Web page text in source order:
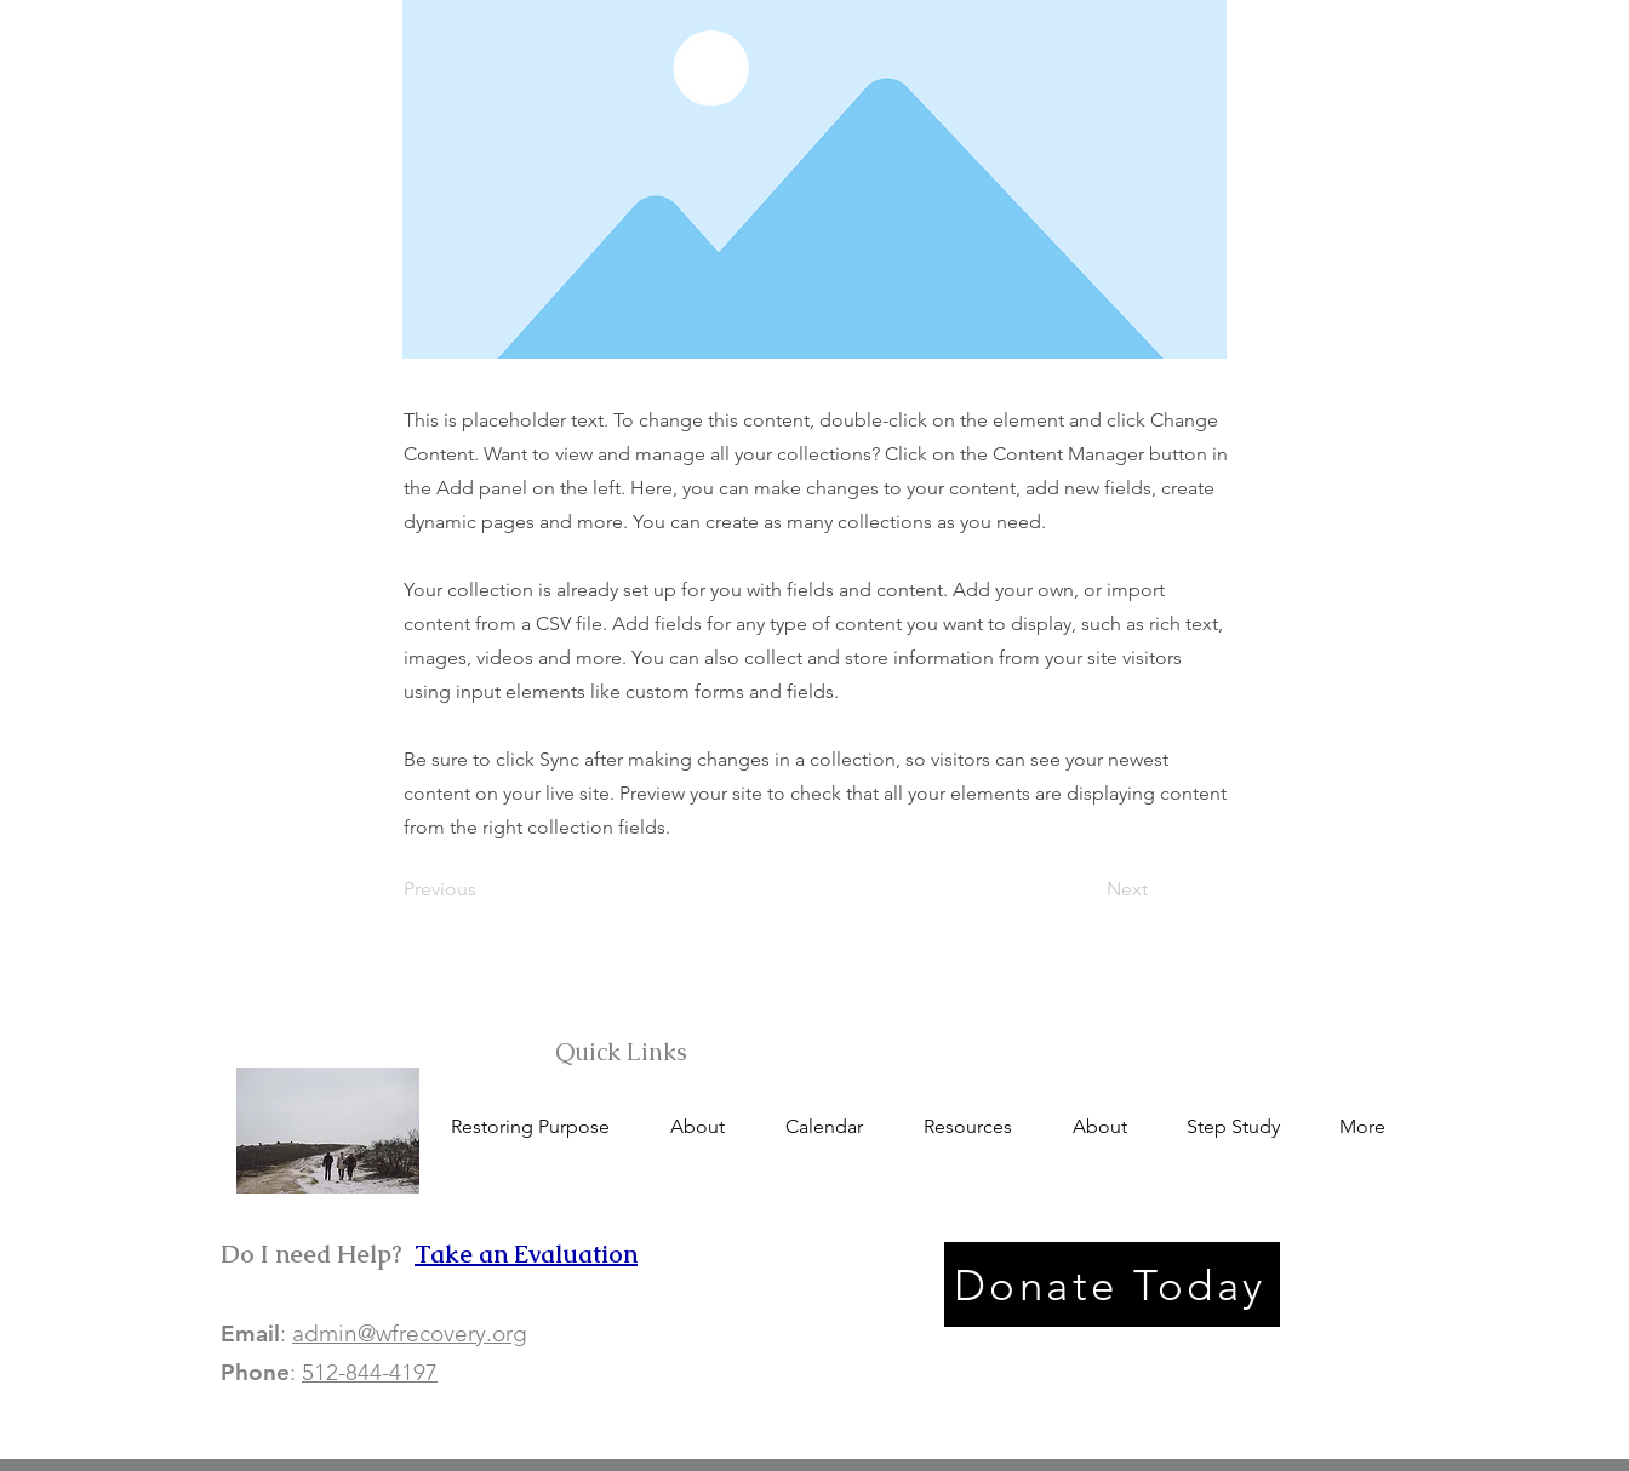
This is placeholder text. To change this content, double-click on the element and click Change
Content. Want to view and manage all your collections? Click on the Content Manager button in
the Add panel on the left. Here, you can make changes to your content, add new fields, create
dynamic pages and more. You can create as many collections as you need.
Your collection is already set up for you with fields and content. Add your own, or import
content from a CSV file. Add fields for any type of content you want to display, such as rich text,
images, videos and more. You can also collect and store information from your site visitors
using input elements like custom forms and fields.
Be sure to click Sync after making changes in a collection, so visitors can see your newest
content on your live site. Preview your site to check that all your elements are displaying content
from the right collection fields.
Previous Next
Quick Links
Restoring Purpose About Calendar Resources About Step Study More
Do I need Help? ​ Take an Evaluation
Email: admin@wfrecovery.org
Phone: 512-844-4197
Donate Today